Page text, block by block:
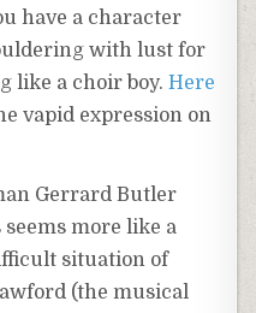
have a character
with lust for
like a choir boy.Here
vapid expression on
Gerrard Butler
more like a
situation of
(the musical